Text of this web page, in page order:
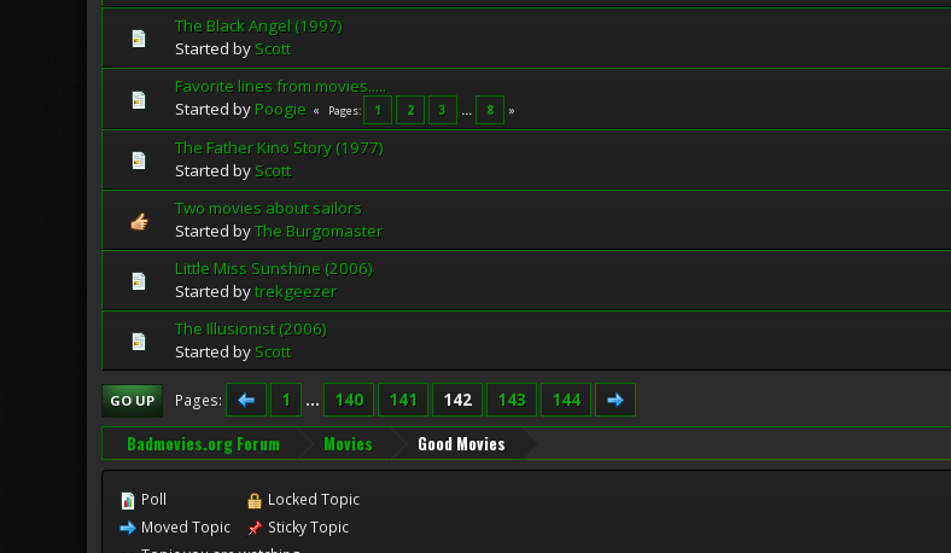
The Black Angel (1997)
Started by Scott
Favorite lines from movies.....
Started by Poogie Pages 1 2 3 ... 8
The Father Kino Story (1977)
Started by Scott
Two movies about sailors
Started byThe Burgomaster
Little Miss Sunshine (2006)
Started bytrekgeezer
The Illusionist (2006)
Started by Scott
GO UP Pages 1 ... 140 141 142 143 144
Badmovies.org Forum Movies Good Movies
Poll
Moved Topic
Locked Topic
Sticky Topic